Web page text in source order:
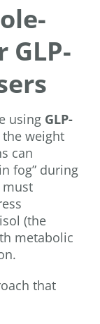
using GLP-
weight
can
fog” during
(the
metabolic
that